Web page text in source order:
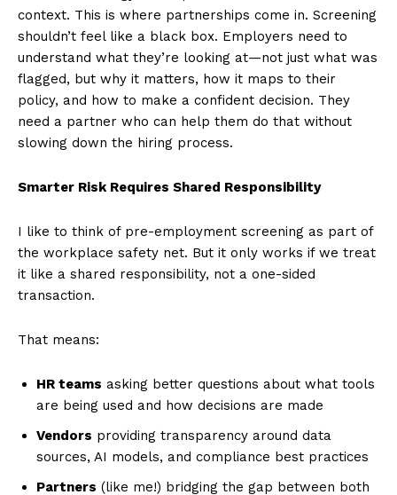
context. This is where partnerships come in. Screening
shouldn’t feel like a black box. Employers need to
understand what they’re looking at—not just what was
flagged, but why it matters, how it maps to their
policy, and how to make a confident decision. They
need a partner who can help them do that without
slowing down the hiring process.
Smarter Risk Requires Shared Responsibility
I like to think of pre-employment screening as part of
the workplace safety net. But it only works if we treat
it like a shared responsibility, not a one-sided
transaction.
That means:
HR teams asking better questions about what tools
are being used and how decisions are made
Vendors providing transparency around data
sources, AI models, and compliance best practices
Partners (like me!) bridging the gap between both